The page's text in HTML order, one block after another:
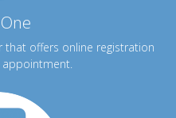
that offers online registration